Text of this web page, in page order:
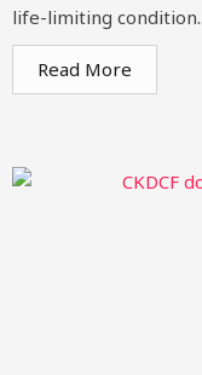
life-limiting
Read More